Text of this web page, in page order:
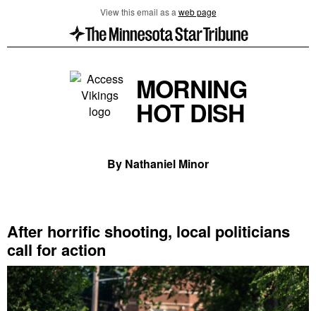
View this email as a web page
MORNING
HOT DISH
By Nathaniel Minor
After horrific shooting, local politicians
call for action